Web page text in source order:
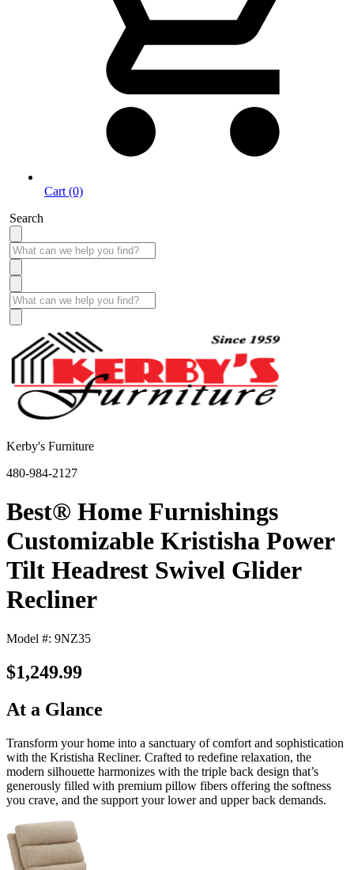
Cart (0)
Search
Kerby's Furniture
480-984-2127
Best® Home Furnishings
Customizable Kristisha Power
Tilt Headrest Swivel Glider
Recliner
Model #: 9NZ35
$1,249.99
At a Glance
Transform your home into a sanctuary of comfort and sophistication
with the Kristisha Recliner. Crafted to redefine relaxation, the
modern silhouette harmonizes with the triple back design that’s
generously filled with premium pillow fibers offering the softness
you crave, and the support your lower and upper back demands.